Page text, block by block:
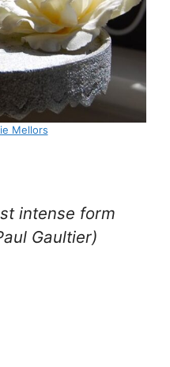
Mellors
intense form
Gaultier)